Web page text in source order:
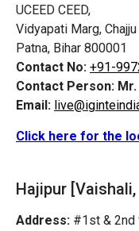
UCEED CEED,
Vidyapati Marg, Chajju
Patna, Bihar 800001
Contact No: +91-
Contact Person:
Email:
Click here for the
Hajipur [Vaishali,
Address: #1st & 2nd